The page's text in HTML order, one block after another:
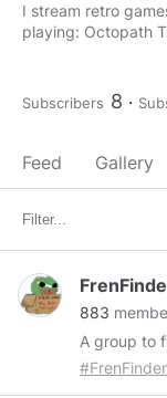
I stream retro
playing: Octopath
Subscribers 8
Feed Gallery
883
A group to
#FrenFinder
work or